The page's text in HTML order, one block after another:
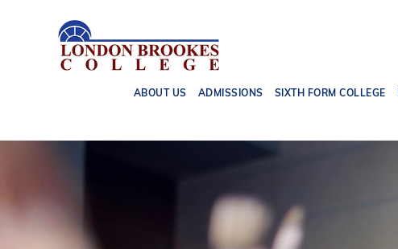
ABOUT US ADMISSIONS SIXTH FORM COLLEGE